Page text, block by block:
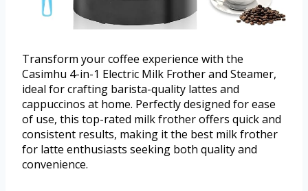
Transform your coffee experience with the
Casimhu 4-in-1 Electric Milk Frother and Steamer,
ideal for crafting barista-quality lattes and
cappuccinos at home. Perfectly designed for ease
of use, this top-rated milk frother offers quick and
consistent results, making it the best milk frother
for latte enthusiasts seeking both quality and
convenience.